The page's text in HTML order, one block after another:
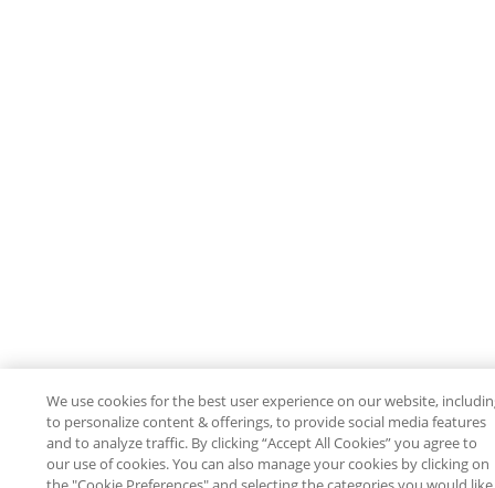
We use cookies for the best user experience on our website,
to personalize content & offerings, to provide social media features
and to analyze traffic. By clicking “Accept All Cookies” you agree to
our use of cookies. You can also manage your cookies by clicking on